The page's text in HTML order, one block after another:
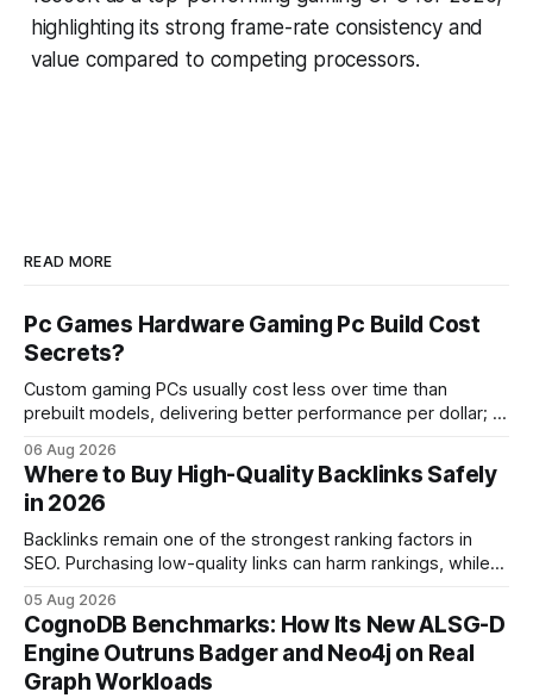
highlighting its strong frame-rate consistency and
value compared to competing processors.
READ MORE
Pc Games Hardware Gaming Pc Build Cost
Secrets?
Custom gaming PCs usually cost less over time than
prebuilt models, delivering better performance per dollar; a
in depreciation over four years. pc games hardware gaming
pc When I first started comparing hardware options back in
2015, the market
06 Aug 2026
Where to Buy High-Quality Backlinks Safely
in 2026
Backlinks remain one of the strongest ranking factors in
SEO. Purchasing low-quality links can harm rankings, while
your website's authority. Why Backlinks Matter * Higher
search rankings * Increased organic traffic * Better domain
authority * Faster indexing * Improved credibility Where to
Buy Quality
05 Aug 2026
CognoDB Benchmarks: How Its New ALSG-D
Engine Outruns Badger and Neo4j on Real
Graph Workloads